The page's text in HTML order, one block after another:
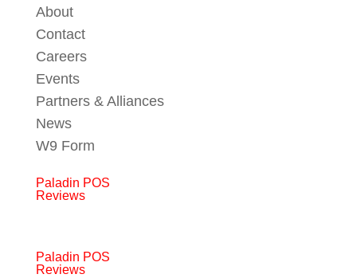
About
Contact
Careers
Events
Partners & Alliances
News
W9 Form
Paladin POS
Reviews
Paladin POS
Reviews